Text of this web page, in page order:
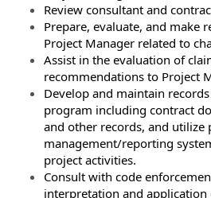
Review consultant and
Prepare, evaluate, and make
Project Manager related to
Assist in the evaluation of
recommendations to Project
Develop and maintain
program including contract
and other records, and utilize
management/reporting
project activities.
Consult with code
interpretation and